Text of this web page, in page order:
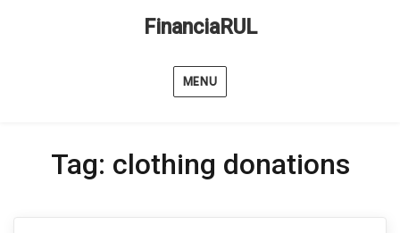
FinanciaRUL
MENU
Tag: clothing donations